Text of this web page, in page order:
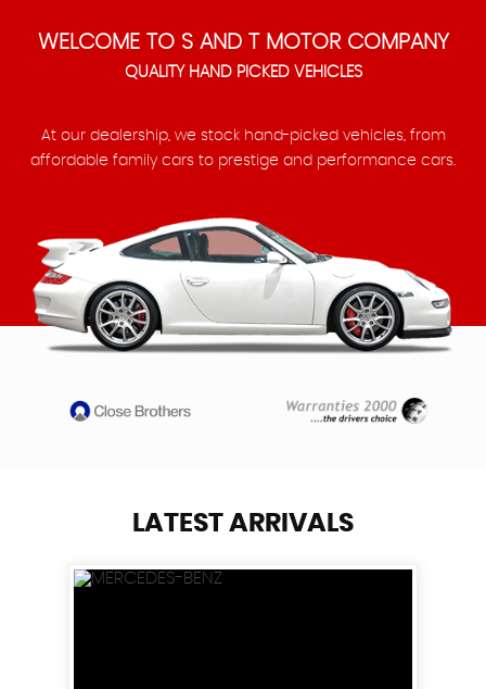
WELCOME TO S AND T MOTOR COMPANY
QUALITY HAND PICKED VEHICLES
At our dealership, we stock hand-picked vehicles, from
affordable family cars to prestige and performance cars.
LATEST ARRIVALS